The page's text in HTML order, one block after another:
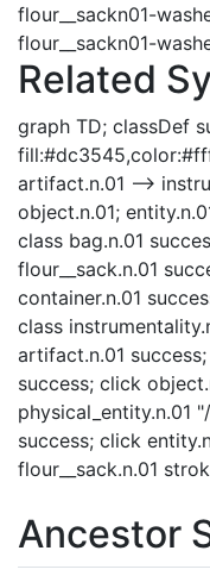
flour__sackn01-
flour__sackn01-
Related
graph TD; classDef
artifact.n.01 -->
object.n.01;
class bag.n.01
flour__sack.n.01
container.n.01
class
artifact.n.01
success; click
physical_entity.n.01
success; click
flour__sack.n.01
Ancestor